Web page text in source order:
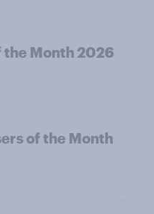
the Month 2026
of the Month